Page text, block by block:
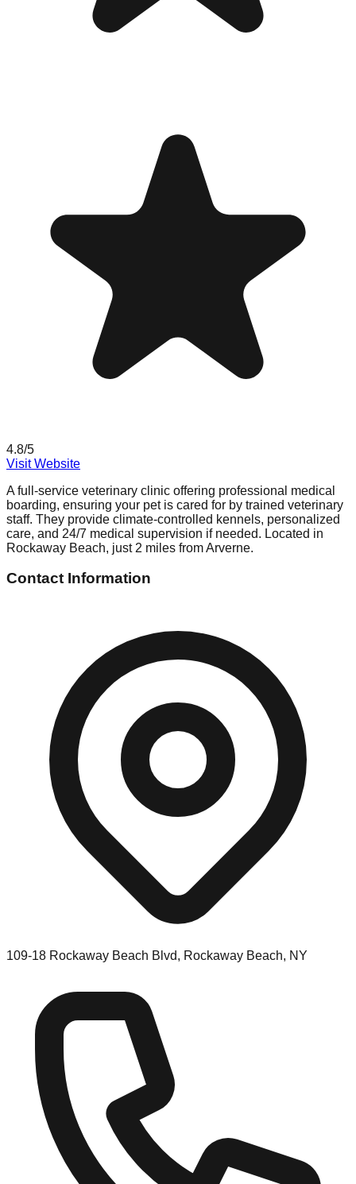
4.8/5
Visit Website
A full-service veterinary clinic offering professional medical
boarding, ensuring your pet is cared for by trained veterinary
staff. They provide climate-controlled kennels, personalized
care, and 24/7 medical supervision if needed. Located in
Rockaway Beach, just 2 miles from Arverne.
Contact Information
109-18 Rockaway Beach Blvd, Rockaway Beach, NY